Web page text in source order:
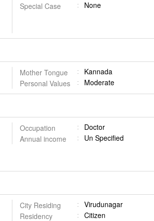
Special Case
None
Mother Tongue
Kannada
Personal Values
Moderate
Occupation
Doctor
Annual income
Un Specified
City Residing
Virudunagar
Residency
Citizen